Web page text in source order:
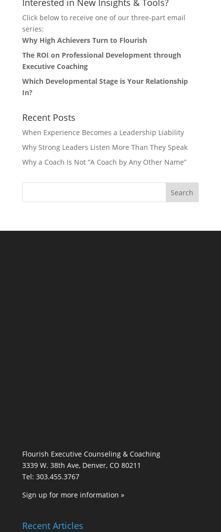
Interested in New Insights & Tools?
Click below to receive one of our three-part email
series:
Why High Achievers Turn to Flourish
The ROI on Professional Development through
Executive Coaching
Which Developmental Stage is Your Relationship
In?
Recent Posts
When Experience Becomes a Leadership Liability
Why Strong Leaders Listen More Than They Speak
Why a Coach Is Not “A Coach by Any Other Name”
Flourish Executive Counseling & Coaching
3339 W. 38th Ave, Denver, CO 80211
Tel: 303.455.3767
Sign up for more information »
Recent Articles